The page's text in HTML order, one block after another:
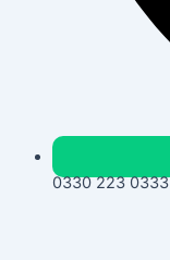
0330 223 0333